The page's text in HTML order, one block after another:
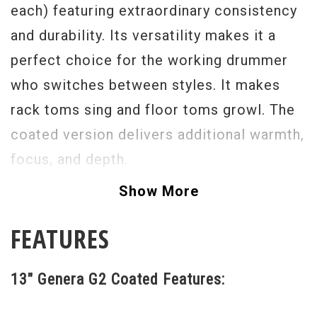
each) featuring extraordinary consistency
and durability. Its versatility makes it a
perfect choice for the working drummer
who switches between styles. It makes
rack toms sing and floor toms growl. The
coated version delivers additional warmth,
focus, and depth.
Show More
FEATURES
13" Genera G2 Coated Features: